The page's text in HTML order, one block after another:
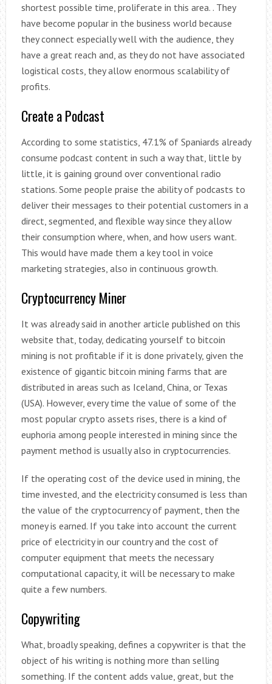
shortest possible time, proliferate in this area. . They
have become popular in the business world because
they connect especially well with the audience, they
have a great reach and, as they do not have associated
logistical costs, they allow enormous scalability of
profits.
Create a Podcast
According to some statistics, 47.1% of Spaniards already
consume podcast content in such a way that, little by
little, it is gaining ground over conventional radio
stations. Some people praise the ability of podcasts to
deliver their messages to their potential customers in a
direct, segmented, and flexible way since they allow
their consumption where, when, and how users want.
This would have made them a key tool in voice
marketing strategies, also in continuous growth.
Cryptocurrency Miner
It was already said in another article published on this
website that, today, dedicating yourself to bitcoin
mining is not profitable if it is done privately, given the
existence of gigantic bitcoin mining farms that are
distributed in areas such as Iceland, China, or Texas
(USA). However, every time the value of some of the
most popular crypto assets rises, there is a kind of
euphoria among people interested in mining since the
payment method is usually also in cryptocurrencies.
If the operating cost of the device used in mining, the
time invested, and the electricity consumed is less than
the value of the cryptocurrency of payment, then the
money is earned. If you take into account the current
price of electricity in our country and the cost of
computer equipment that meets the necessary
computational capacity, it will be necessary to make
quite a few numbers.
Copywriting
What, broadly speaking, defines a copywriter is that the
object of his writing is nothing more than selling
something. If the content adds value, great, but the